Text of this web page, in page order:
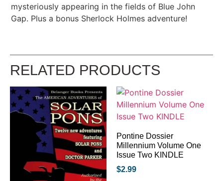
mysteriously appearing in the fields of Blue John
Gap. Plus a bonus Sherlock Holmes adventure!
RELATED PRODUCTS
Pontine Dossier
Millennium Volume One
Issue Two KINDLE
$2.99